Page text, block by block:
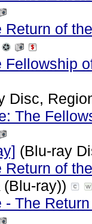
Return of
Fellowship
Disc,
The
(Blu-ray
Return of
ray))
- The